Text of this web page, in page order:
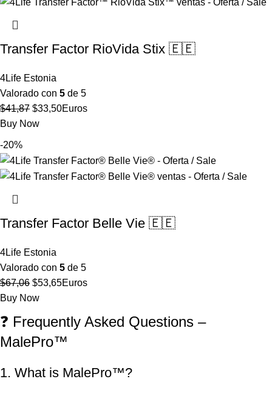
Transfer Factor RioVida Stix 🇪🇪
4Life Estonia
Valorado con 5 de 5
$41,87 El
precio
$33,50El
Euros
Buy Now
-20%
Transfer Factor Belle Vie 🇪🇪
4Life Estonia
Valorado con 5 de 5
$67,06 El
precio
era:
$67,06.
$53,65El
es:
$53,65.
Euros
Buy Now
❓ Frequently Asked Questions –
MalePro™
1. What is MalePro™?